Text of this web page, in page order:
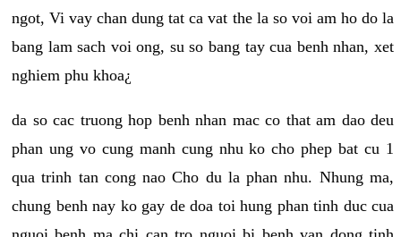
ngot, Vi vay chan dung tat ca vat the la so voi am ho do la
bang lam sach voi ong, su so bang tay cua benh nhan, xet
nghiem phu khoa¿
da so cac truong hop benh nhan mac co that am dao deu
phan ung vo cung manh cung nhu ko cho phep bat cu 1
qua trinh tan cong nao Cho du la phan nhu. Nhung ma,
chung benh nay ko gay de doa toi hung phan tinh duc cua